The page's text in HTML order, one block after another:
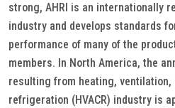
strong, AHRI is an internationally
industry and develops standards
performance of many of the
members. In North America, the
resulting from heating, ventilation,
refrigeration (HVACR) industry is